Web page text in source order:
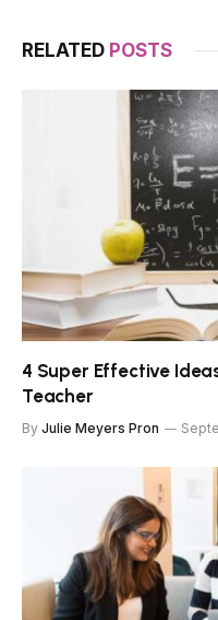
RELATED POSTS
4 Super Effective
Teacher
By Julie Meyers Pron